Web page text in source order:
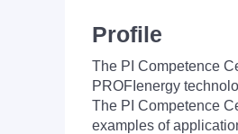
Profile
The PI Competence
PROFIenergy
The PI Competence
examples of